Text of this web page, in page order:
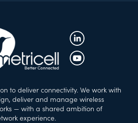
to deliver connectivity. We work with
deliver and manage wireless
— with a shared ambition of
experience.